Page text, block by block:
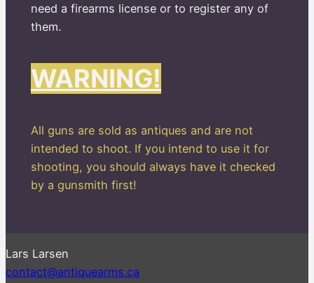
need a firearms license or to register any of
them.
WARNING!
All guns are sold as antiques and are not
intended to shoot. If you intend to use it for
shooting, you should always have it checked
by a gunsmith first!
Lars Larsen
contact@antiquearms.ca